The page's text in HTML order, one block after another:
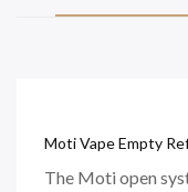
Moti Vape Empty
The Moti open